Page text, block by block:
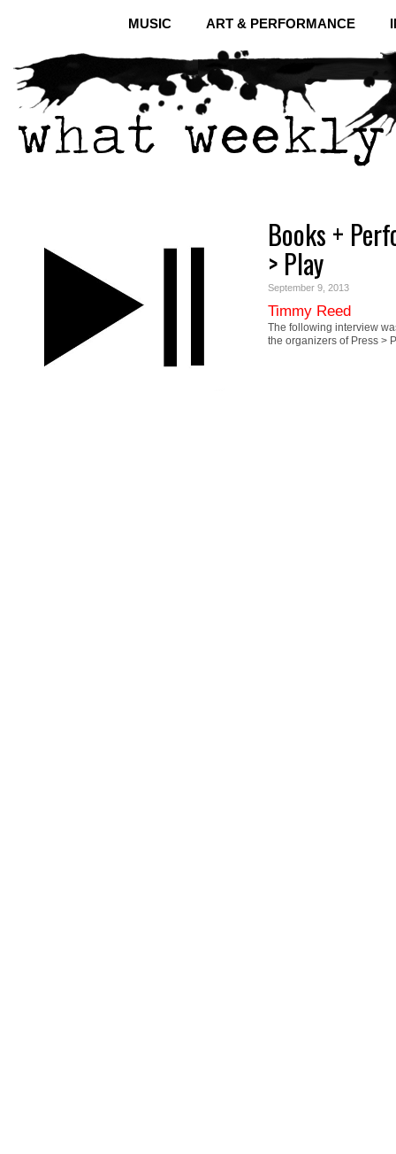
MUSIC ART & PERFORMANCE
Books +
> Play
September 9, 2013
Timmy Reed
The following interview
the organizers of Press >